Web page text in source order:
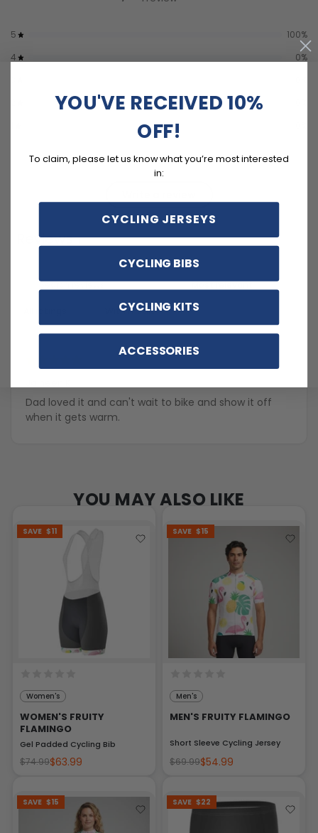
5 100%
4
0%
Reviews 1
With media
Dad loved it and can't wait to bike and show it off
when it gets warm.
YOU MAY ALSO LIKE
SAVE $11
Women's
WOMEN'S FRUITY
FLAMINGO
Gel Padded Cycling Bib
$74.99$63.99
SAVE $15
Men's
MEN'S FRUITY FLAMINGO
Short Sleeve Cycling Jersey
$69.99$54.99
SAVE $15 SAVE $22
YOU'VE RECEIVED 10%
OFF!
To claim, please let us know what you’re most interested
in:
CYCLING JERSEYS
CYCLING BIBS
CYCLING KITS
ACCESSORIES